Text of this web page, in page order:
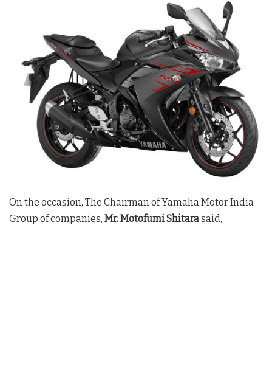
On the occasion, The Chairman of Yamaha Motor India
Group of companies, Mr. Motofumi Shitarasaid,